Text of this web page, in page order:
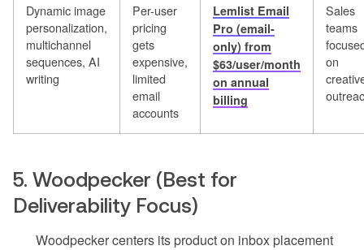
Dynamic image
personalization,
multichannel
sequences, AI
writing
Per-user
pricing
gets
expensive,
limited
email
accounts
Lemlist Email
Pro (email-
only) from
$63/user/month
on annual
billing
Sales
teams
on
5. Woodpecker (Best for
Deliverability Focus)
Woodpecker centers its product on inbox placement